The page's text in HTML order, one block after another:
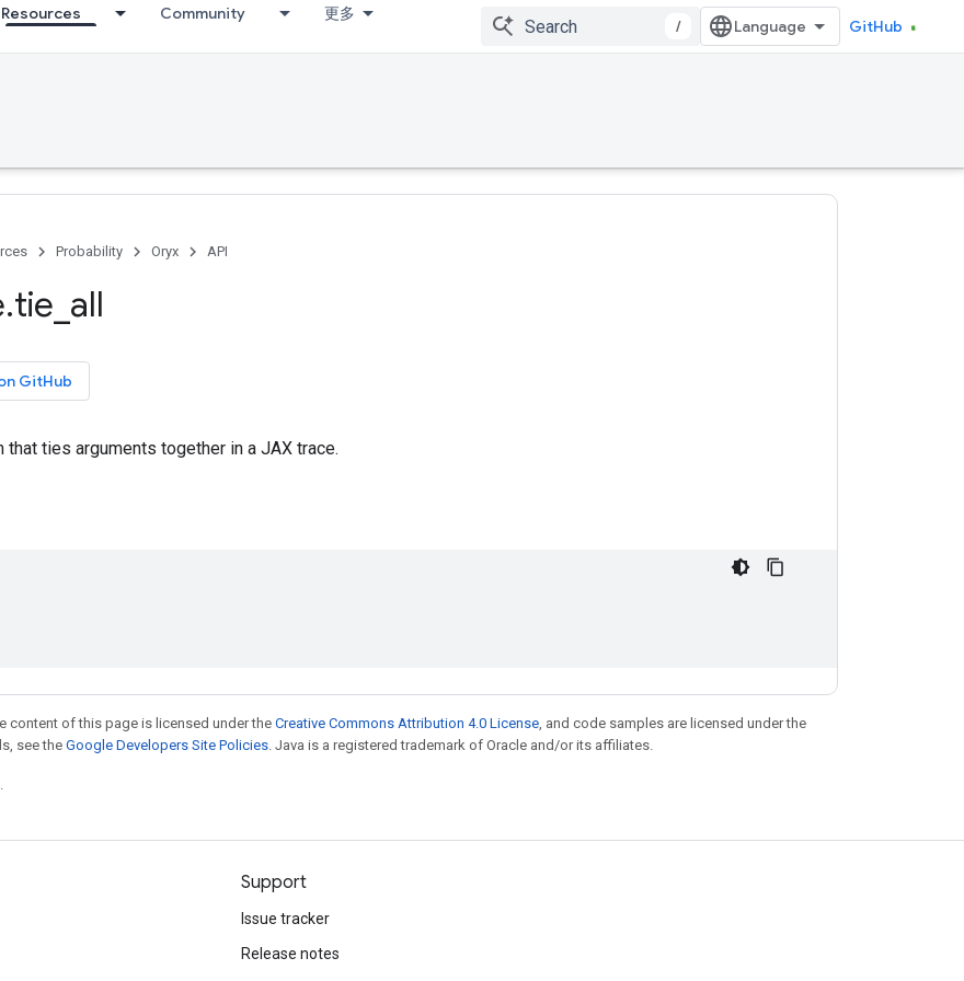
Resources Community 更多
/ GitHub
Probability Oryx API
.tie all
GitHub
that ties arguments together in a JAX trace.
content of this page is licensed under theCreative Commons Attribution 4.0 License, and code samples are licensed under the
see theGoogle Developers Site Policies. Java is a registered trademark of Oracle and/or its affiliates.
Support
Issue tracker
Release notes